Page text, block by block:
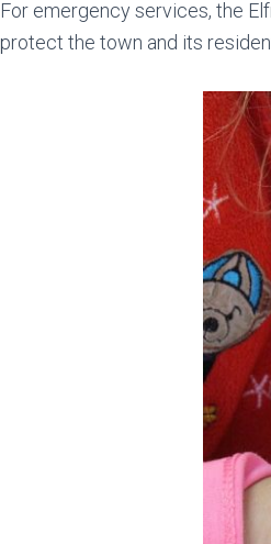
For emergency services, the
protect the town and its